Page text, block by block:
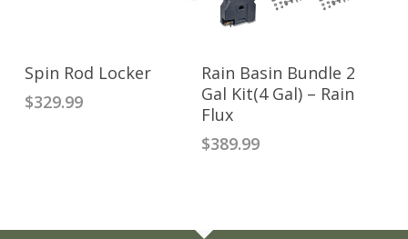
ADD TO CART
Spin Rod Locker
$329.99
READ MORE
Rain Basin Bundle 2
Gal Kit(4 Gal) – Rain
Flux
$389.99